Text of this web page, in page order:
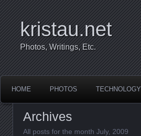
kristau.net
Photos, Writings, Etc.
HOME PHOTOS TECHNOLOGY
Archives
All posts for the month July, 2009